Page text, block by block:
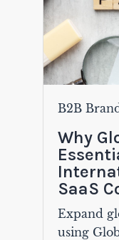
B2B
Why
SaaS
Expand
using